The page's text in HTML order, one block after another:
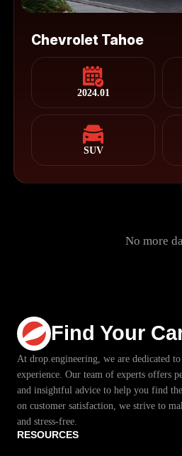
Chevrolet Tahoe
2024.01
SUV
No more
Find Your
At drop.engineering, we are dedicated
experience. Our team of experts offers
and insightful advice to help you find
on customer satisfaction, we strive to
and stress-free.
RESOURCES